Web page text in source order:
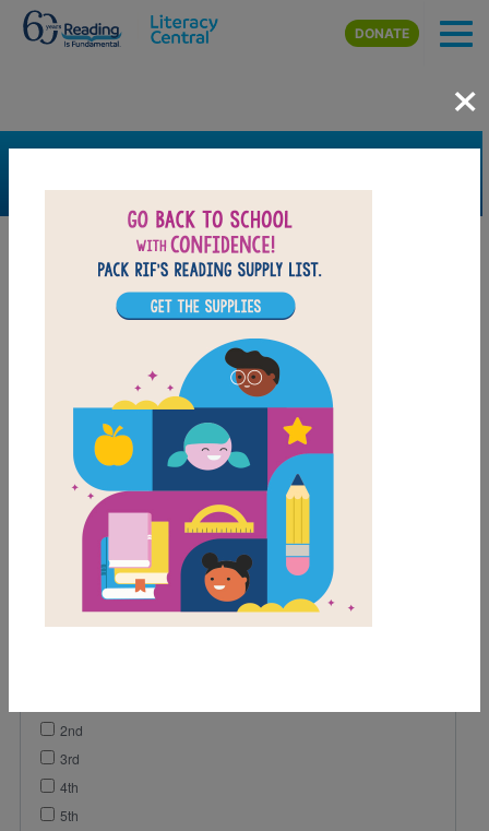
Skip to main content
DONATE
×
FILTER
Support Material Types
Activity
Game
Lesson Plan
Grades
2nd
3rd
4th
5th